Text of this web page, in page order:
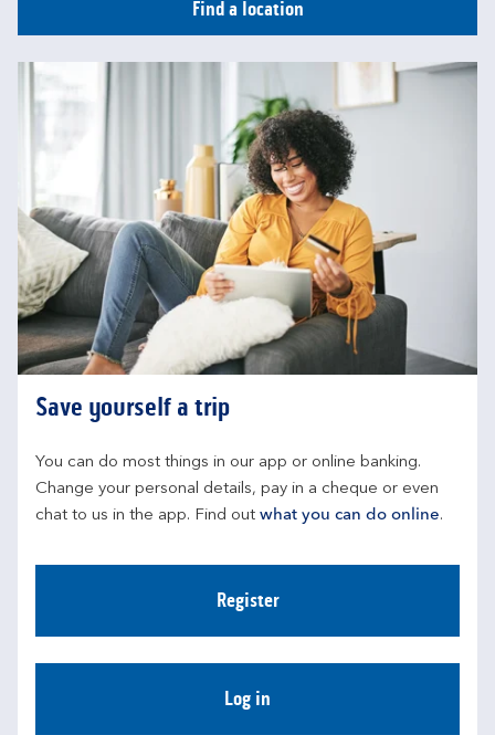
Find a location
Save yourself a trip
You can do most things in our app or online banking.
Change your personal details, pay in a cheque or even
chat to us in the app. Find out what you can do online.
Register
Log in